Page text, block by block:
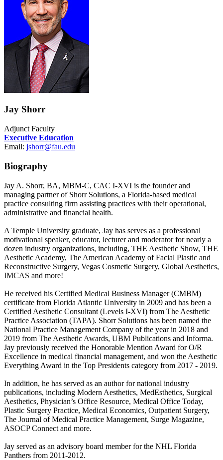
Jay Shorr
Adjunct Faculty
Executive Education
Email: jshorr@fau.edu
Biography
Jay A. Shorr, BA, MBM-C, CAC I-XVI is the founder and
managing partner of Shorr Solutions, a Florida-based medical
practice consulting firm assisting practices with their operational,
administrative and financial health.
A Temple University graduate, Jay has serves as a professional
motivational speaker, educator, lecturer and moderator for nearly a
dozen industry organizations, including, THE Aesthetic Show, THE
Aesthetic Academy, The American Academy of Facial Plastic and
Reconstructive Surgery, Vegas Cosmetic Surgery, Global Aesthetics,
IMCAS and more!
He received his Certified Medical Business Manager (CMBM)
certificate from Florida Atlantic University in 2009 and has been a
Certified Aesthetic Consultant (Levels I-XVI) from The Aesthetic
Practice Association (TAPA). Shorr Solutions has been named the
National Practice Management Company of the year in 2018 and
2019 from The Aesthetic Awards, UBM Publications and Informa.
Jay previously received the Honorable Mention Award for O/R
Excellence in medical financial management, and won the Aesthetic
Everything Award in the Top Presidents category from 2017 - 2019.
In addition, he has served as an author for national industry
publications, including Modern Aesthetics, MedEsthetics, Surgical
Aesthetics, Physician’s Office Resource, Medical Office Today,
Plastic Surgery Practice, Medical Economics, Outpatient Surgery,
The Journal of Medical Practice Management, Surge Magazine,
ASOCP Connect and more.
Jay served as an advisory board member for the NHL Florida
Panthers from 2011-2012.